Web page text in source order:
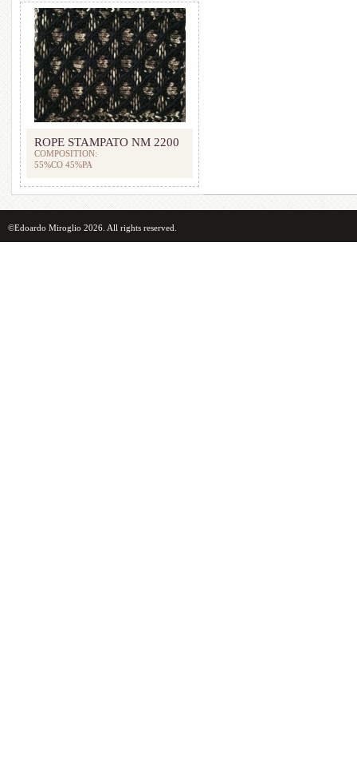
ROPE STAMPATO NM 2200
COMPOSITION:
55%CO 45%PA
©Edoardo Miroglio 2026. All rights reserved.